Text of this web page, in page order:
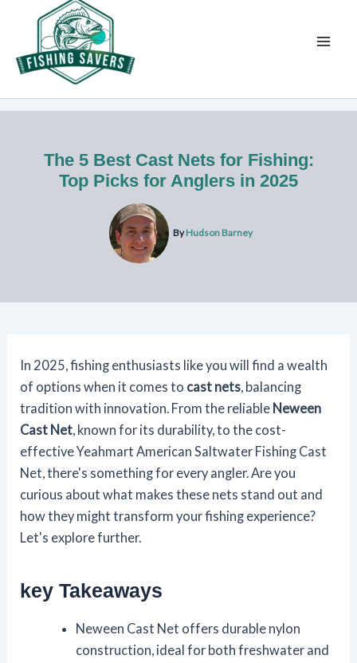
content
The 5 Best Cast Nets for Fishing:
Top Picks for Anglers in 2025
ByHudson Barney
In 2025, fishing enthusiasts like you will find a wealth
of options when it comes to cast nets , balancing
tradition with innovation. From the reliable Neween
Cast Net , known for its durability, to the cost-
effective Yeahmart American Saltwater Fishing Cast
Net, there's something for every angler. Are you
curious about what makes these nets stand out and
how they might transform your fishing experience?
Let's explore further.
key Takeaways
Neween Cast Net offers durable nylon
construction, ideal for both freshwater and